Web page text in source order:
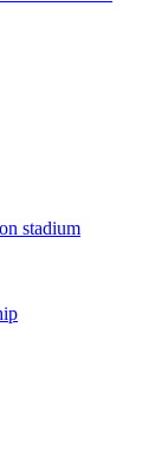
stadium